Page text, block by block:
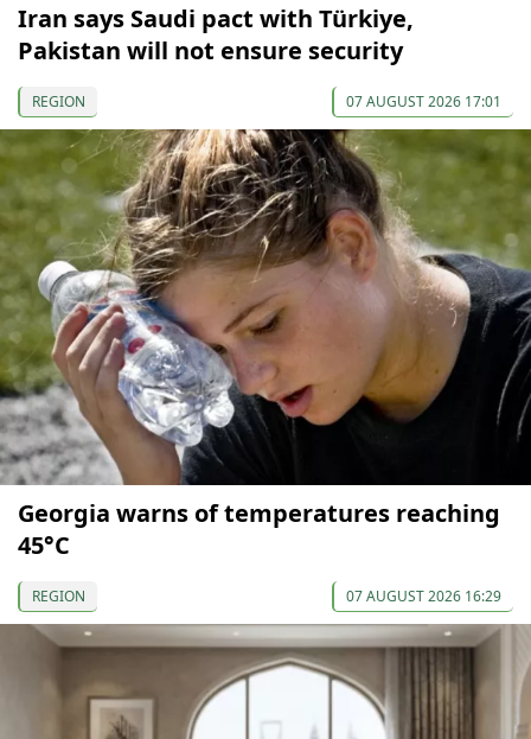
Iran says Saudi pact with Türkiye,
Pakistan will not ensure security
REGION 07 AUGUST 2026 17:01
Georgia warns of temperatures reaching
45°C
REGION 07 AUGUST 2026 16:29